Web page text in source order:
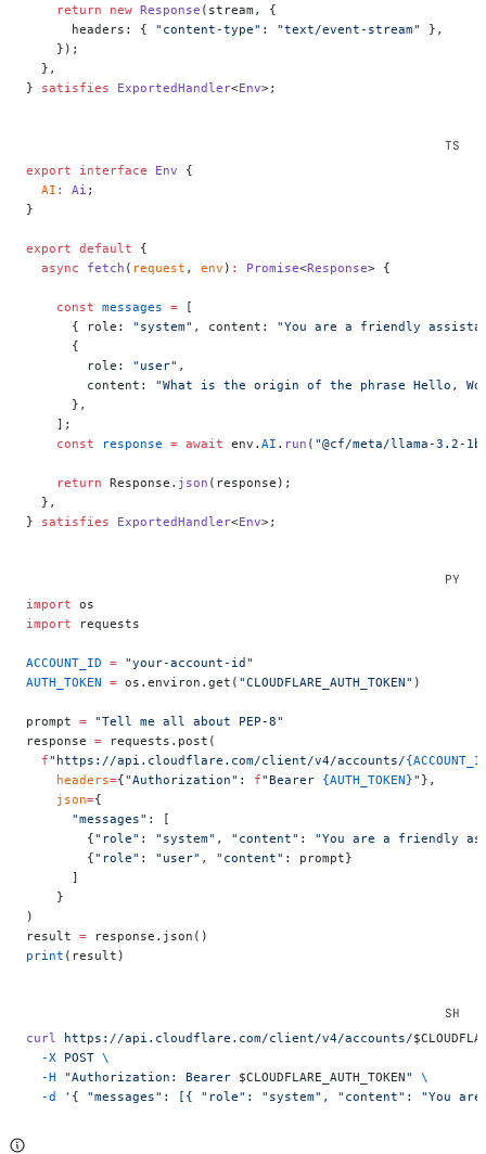
    return
new Response (stream, {
      headers: {
"content-type" : "text/event-stream"
},
    });
  },
} satisfies ExportedHandler<Env>;
export interface Env {
  AI
: Ai ;
}
export default {
  async
fetch ( request , env ) : Promise<Response> {
    const
messages = [
      { role:
"system" , content: "You are a friendly
      {
        role:
"user" ,
        content:
"What is the origin of the phrase Hello,
      },
    ];
    const
response = await env. AI . run ( "@cf/meta/llama-3.2-
    return
Response. json (response);
  },
} satisfies ExportedHandler<Env>;
import os
import requests
ACCOUNT_ID = "your-account-id"
AUTH_TOKEN = os.environ.get( "CLOUDFLARE_AUTH_TOKEN" )
prompt = "Tell me all about PEP-8"
response = requests.post(
  f
"https://api.cloudflare.com/client/v4/accounts/
    headers
={"Authorization" : f"Bearer {AUTH_TOKEN}" },
    json
={
      "messages"
: [
        {
"role" : "system" , "content" : "You are a friendly
        {
"role" : "user" , "content" : prompt}
      ]
    }
)
result = response.json()
print (result)
curl https://api.cloudflare.com/client/v4/accounts/
  -X
POST \
  -H
"Authorization: Bearer $CLOUDFLARE_AUTH_TOKEN"
\
  -d
'{ "messages": [{ "role": "system", "content": "You